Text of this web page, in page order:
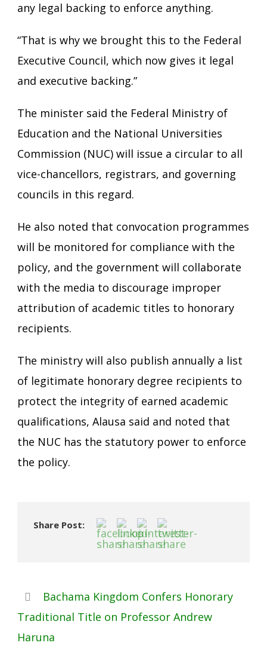
any legal backing to enforce anything.
“That is why we brought this to the Federal
Executive Council, which now gives it legal
and executive backing.”
The minister said the Federal Ministry of
Education and the National Universities
Commission (NUC) will issue a circular to all
vice-chancellors, registrars, and governing
councils in this regard.
He also noted that convocation programmes
will be monitored for compliance with the
policy, and the government will collaborate
with the media to discourage improper
attribution of academic titles to honorary
recipients.
The ministry will also publish annually a list
of legitimate honorary degree recipients to
protect the integrity of earned academic
qualifications, Alausa said and noted that
the NUC has the statutory power to enforce
the policy.
Share Post:
Bachama Kingdom Confers Honorary
Traditional Title on Professor Andrew
Haruna